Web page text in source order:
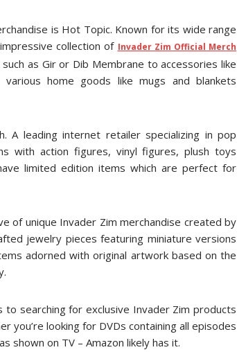
is Hot Topic. Known for its wide range
collection of Invader Zim Official Merch
as Gir or Dib Membrane to accessories like
home goods like mugs and blankets
A leading internet retailer specializing in pop
with action figures, vinyl figures, plush toys
limited edition items which are perfect for
of unique Invader Zim merchandise created by
jewelry pieces featuring miniature versions
adorned with original artwork based on the
searching for exclusive Invader Zim products
you’re looking for DVDs containing all episodes
shown on TV – Amazon likely has it.